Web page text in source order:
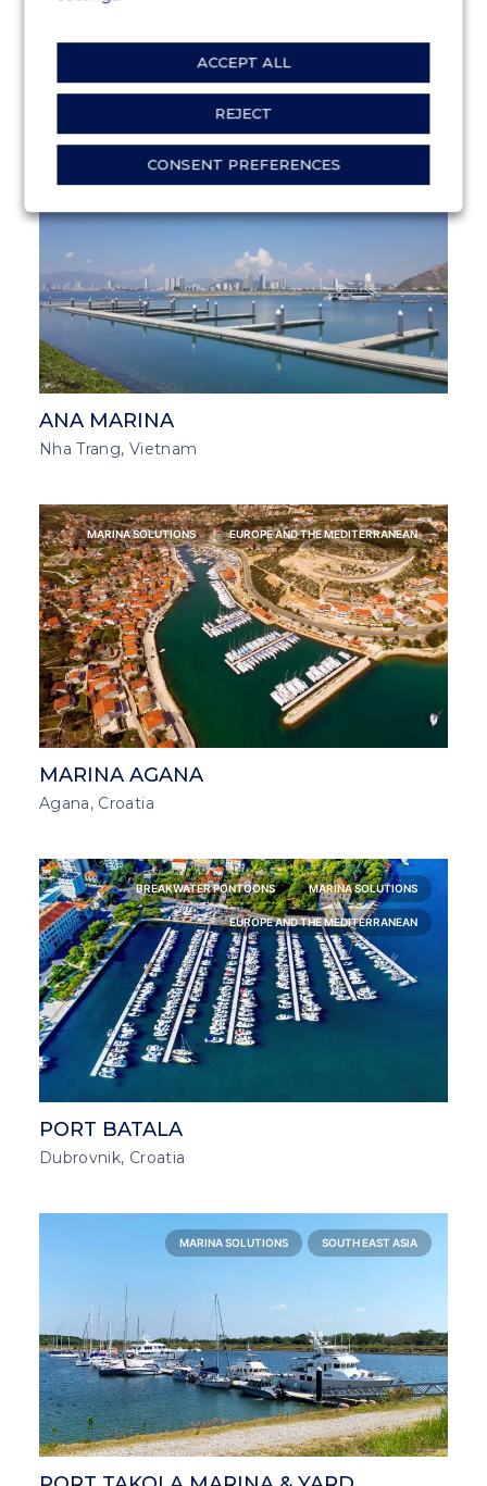
GATEWAY OF INDIA
Bombay, India
ANA MARINA
Nha Trang, Vietnam
MARINA SOLUTIONS EUROPE AND THE MEDITERRANEAN
MARINA AGANA
Agana, Croatia
BREAKWATER PONTOONS MARINA SOLUTIONS
EUROPE AND THE MEDITERRANEAN
PORT BATALA
Dubrovnik, Croatia
MARINA SOLUTIONS SOUTH EAST ASIA
ACCEPT ALL
REJECT
CONSENT PREFERENCES